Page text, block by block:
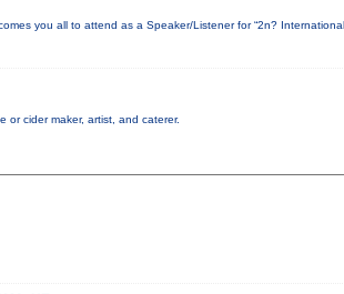
you all to attend as a Speaker/Listener for “2n? International
or cider maker, artist, and caterer.